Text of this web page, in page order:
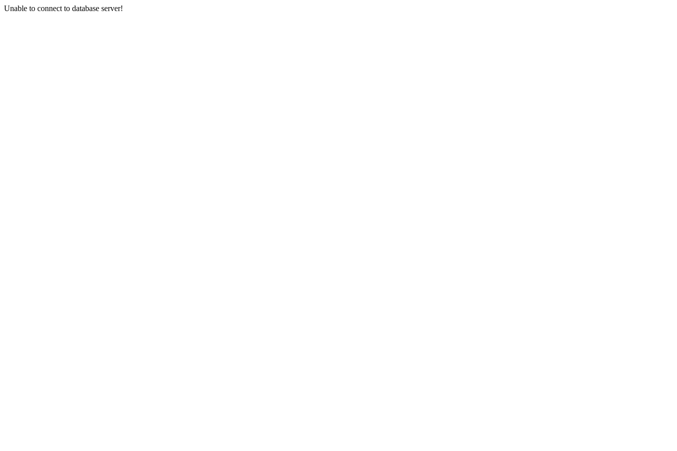
Unable to connect to database server!